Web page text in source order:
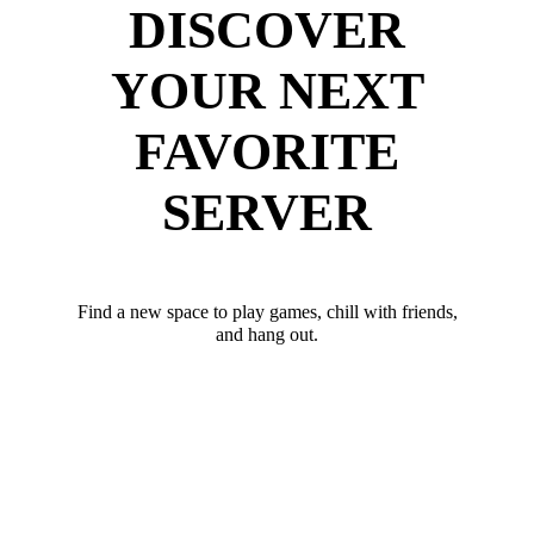
DISCOVER
YOUR NEXT
FAVORITE
SERVER
Find a new space to play games, chill with friends,
and hang out.